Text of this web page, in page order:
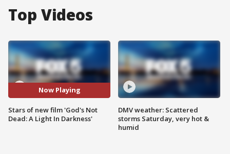
Top Videos
Now Playing
Stars of new film 'God's Not
Dead: A Light In Darkness'
DMV weather: Scattered
storms Saturday, very hot &
humid